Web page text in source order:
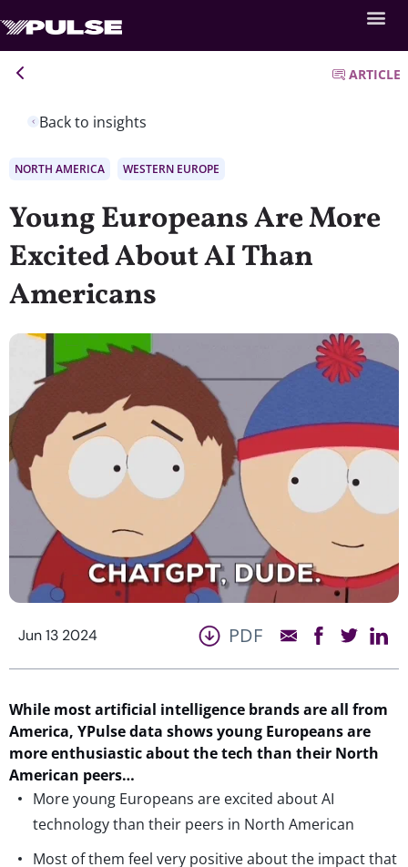
Back to insights
ARTICLE
NORTH AMERICA WESTERN EUROPE
Young Europeans Are More
Excited About AI Than
Americans
Jun 13 2024 PDF
While most artificial intelligence brands are all from
America, YPulse data shows young Europeans are
more enthusiastic about the tech than their North
American peers…
More young Europeans are excited about AI
technology than their peers in North American
Most of them feel very positive about the impact that